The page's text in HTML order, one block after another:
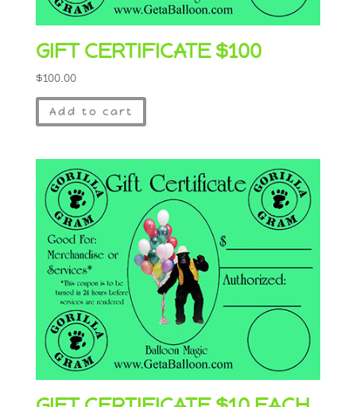
GIFT CERTIFICATE $100
$100.00
Add to cart